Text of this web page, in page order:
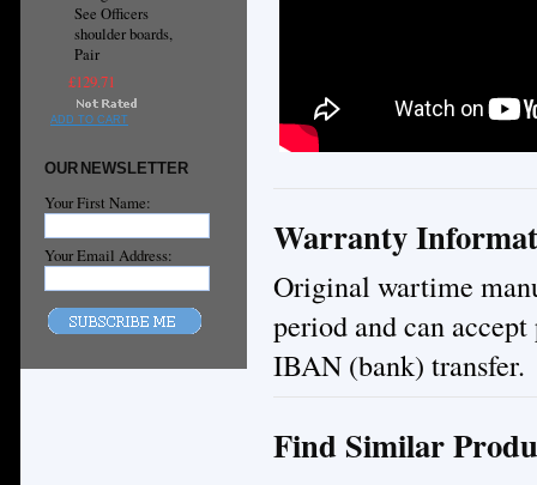
See Officers
shoulder boards,
Pair
£129.71
ADD TO CART
OUR NEWSLETTER
Your First Name:
Your Email Address: Warranty
Original wartime
period and can
IBAN (bank) transfer.
Find Similar